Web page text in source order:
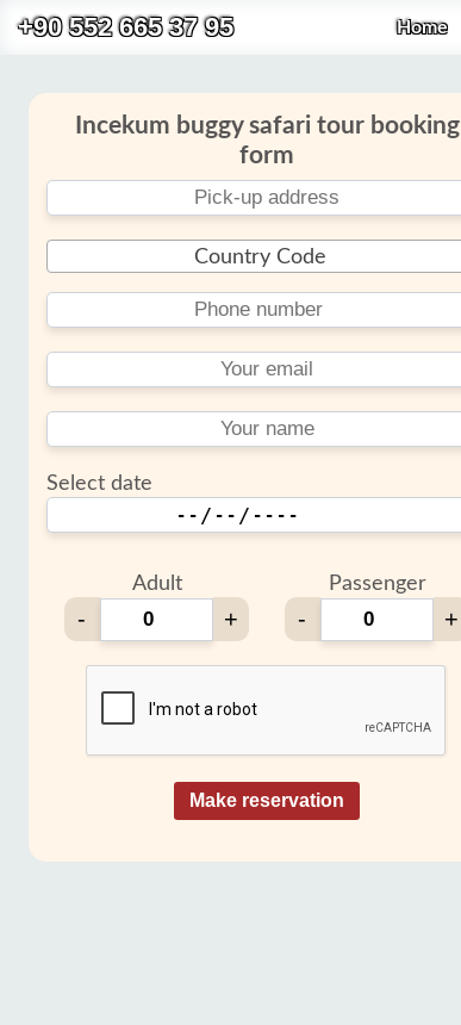
+90 552 665 37 95 Home
Incekum buggy safari tour booking
form
Country Code
Select date
Adult
- +
Passenger
- +
Make reservation